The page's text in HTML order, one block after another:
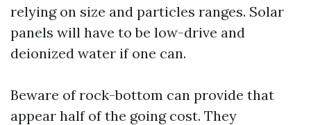
relying on size and particles ranges. Solar
panels will have to be low-drive and
deionized water if one can.
Beware of rock-bottom can provide that
appear half of the going cost. They